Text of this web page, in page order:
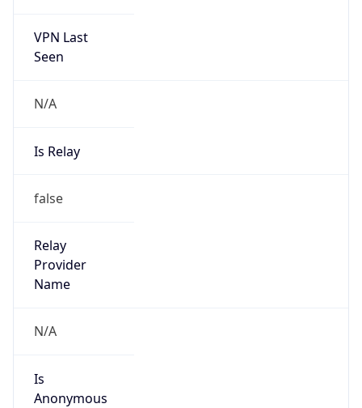
VPN Last
Seen
N/A
Is Relay
false
Relay
Provider
Name
N/A
Is
Anonymous